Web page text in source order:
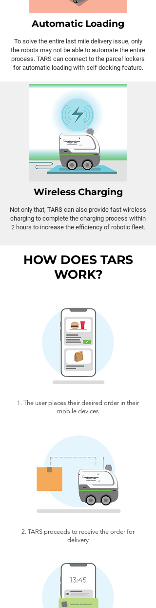
Automatic Loading
To solve the entire last mile delivery issue, only
the robots may not be able to automate the entire
process. TARS can connect to the parcel lockers
for automatic loading with self docking feature.
Wireless Charging
Not only that, TARS can also provide fast wireless
charging to complete the charging process within
2 hours to increase the efficiency of robotic fleet.
HOW DOES TARS
WORK?
1. The user places their desired order in their
mobile devices
2. TARS proceeds to receive the order for
delivery